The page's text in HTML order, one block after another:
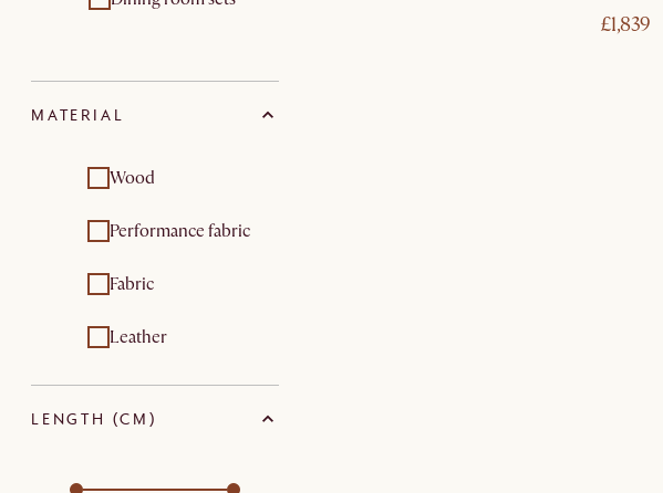
MATERIAL
Wood
Performance fabric
Fabric
Leather
LENGTH (CM)
£1,839